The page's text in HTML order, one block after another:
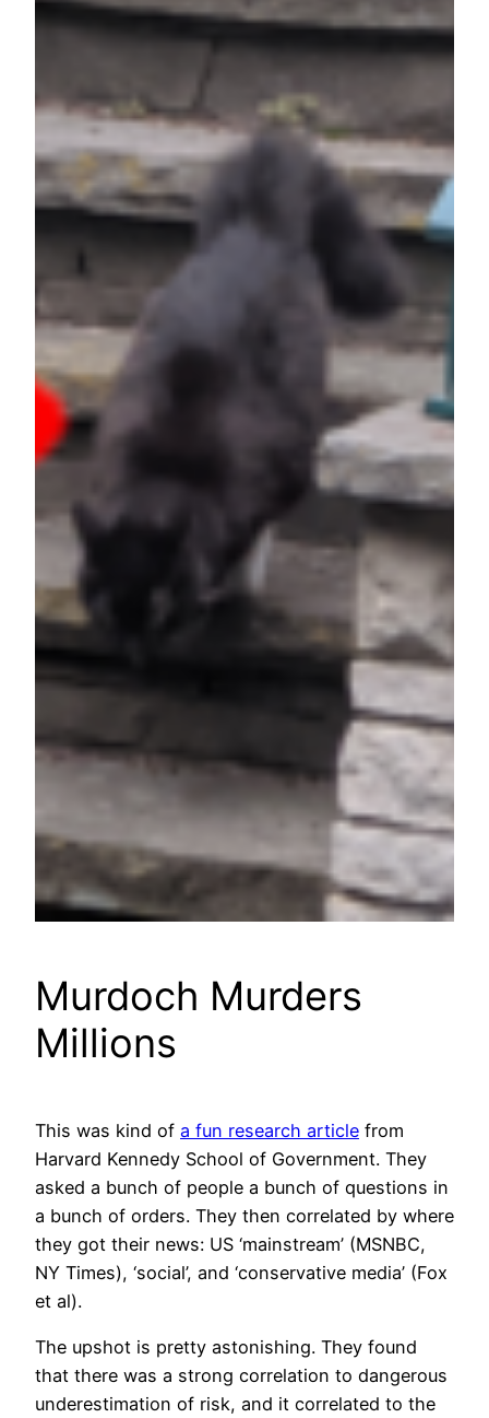
Murdoch Murders
Millions
This was kind of a fun research article from
Harvard Kennedy School of Government. They
asked a bunch of people a bunch of questions in
a bunch of orders. They then correlated by where
they got their news: US ‘mainstream’ (MSNBC,
NY Times), ‘social’, and ‘conservative media’ (Fox
et al).
The upshot is pretty astonishing. They found
that there was a strong correlation to dangerous
underestimation of risk, and it correlated to the